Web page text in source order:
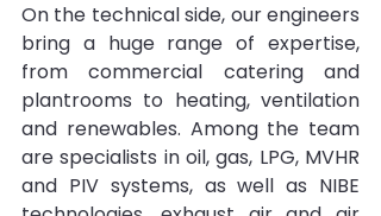
On the technical side, our engineers
bring a huge range of expertise,
from commercial catering and
plantrooms to heating, ventilation
and renewables. Among the team
are specialists in oil, gas, LPG, MVHR
and PIV systems, as well as NIBE